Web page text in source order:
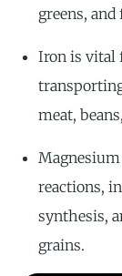
greens,
Iron is vital
meat,
reactions,
synthesis,
grains.